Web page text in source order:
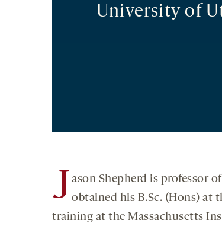
University of
J ason Shepherd is professor
obtained his B.Sc. (Hons) at
training at the Massachusetts